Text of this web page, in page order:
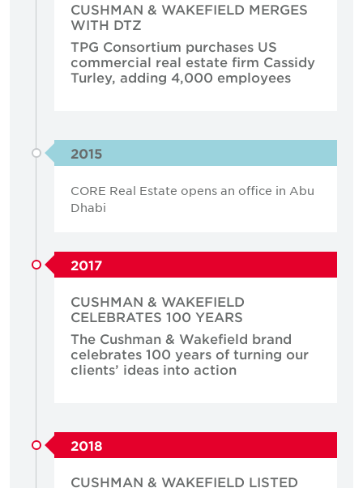
CUSHMAN & WAKEFIELD MERGES
WITH DTZ
TPG Consortium purchases US
commercial real estate firm Cassidy
Turley, adding 4,000 employees
2015
CORE Real Estate opens an office in Abu
Dhabi
2017
CUSHMAN & WAKEFIELD
CELEBRATES 100 YEARS
The Cushman & Wakefield brand
celebrates 100 years of turning our
clients’ ideas into action
2018
CUSHMAN & WAKEFIELD LISTED